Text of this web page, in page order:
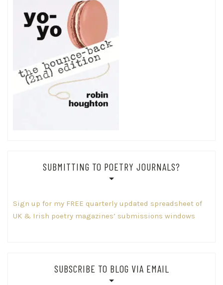
SUBMITTING TO POETRY JOURNALS?
Sign up for my FREE quarterly updated spreadsheet of
UK & Irish poetry magazines’ submissions windows
SUBSCRIBE TO BLOG VIA EMAIL